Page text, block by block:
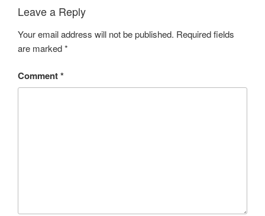
Leave a Reply
Your email address will not be published. Required fields
are marked*
Comment*